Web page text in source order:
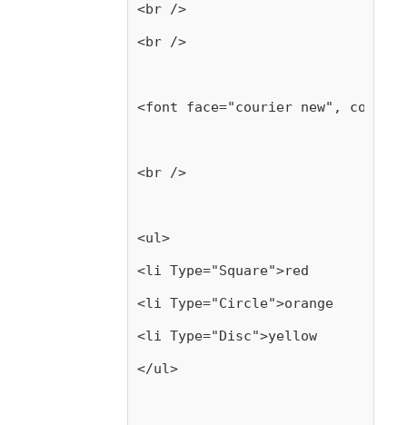
<br />
<br />
<font face="courier new",
<br />
<ul>
<li Type="Square">red
<li Type="Circle">orange
<li Type="Disc">yellow
</ul>